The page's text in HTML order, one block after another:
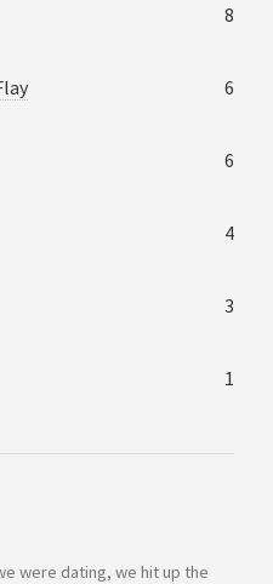
8
6
6
4
3
1
were dating, we hit up the